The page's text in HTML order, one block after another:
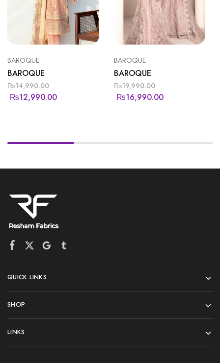
BAROQUE
BAROQUE
₨14,990.00
₨12,990.00
BAROQUE
BAROQUE
₨19,990.00
₨16,990.00
QUICK LINKS
SHOP
LINKS